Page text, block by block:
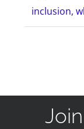
inclusion,